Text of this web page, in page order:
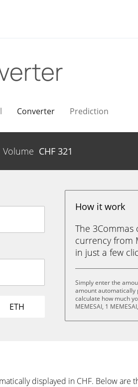
Converter Prediction
Volume CHF 321
ETH
How it work
The
currency from
in just a few
Simply enter the
amount automatically
calculate how much
MEMESAI, 1
displayed in CHF. Below are